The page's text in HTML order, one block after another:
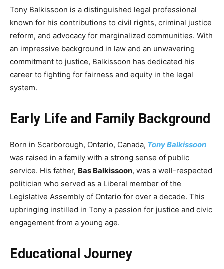
Tony Balkissoon is a distinguished legal professional
known for his contributions to civil rights, criminal justice
reform, and advocacy for marginalized communities. With
an impressive background in law and an unwavering
commitment to justice, Balkissoon has dedicated his
career to fighting for fairness and equity in the legal
system.
Early Life and Family Background
Born in Scarborough, Ontario, Canada, Tony Balkissoon
was raised in a family with a strong sense of public
service. His father, Bas Balkissoon, was a well-respected
politician who served as a Liberal member of the
Legislative Assembly of Ontario for over a decade. This
upbringing instilled in Tony a passion for justice and civic
engagement from a young age.
Educational Journey